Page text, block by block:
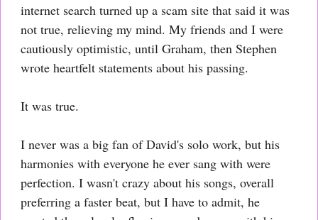
internet search turned up a scam site that said it was
not true, relieving my mind. My friends and I were
cautiously optimistic, until Graham, then Stephen
wrote heartfelt statements about his passing.
It was true.
I never was a big fan of David's solo work, but his
harmonies with everyone he ever sang with were
perfection. I wasn't crazy about his songs, overall
preferring a faster beat, but I have to admit, he